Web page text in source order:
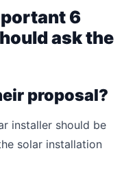
6
ask the
proposal?
installer should be
solar installation